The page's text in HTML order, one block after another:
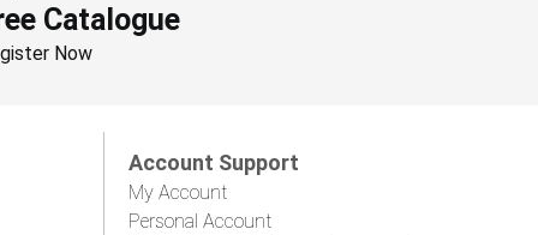
Catalogue
Now
Account Support
My Account
Personal Account